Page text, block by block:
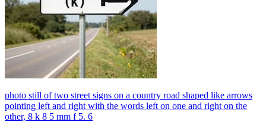
photo still of two street signs on a country road shaped like arrows
pointing left and right with the words left on one and right on the
other, 8 k 8 5 mm f 5. 6